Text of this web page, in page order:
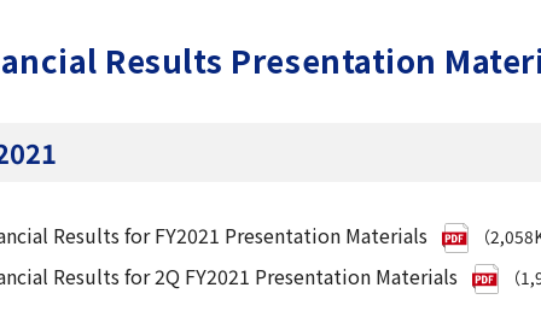
Results Presentation
Results for FY2021 Presentation Materials （
Results for 2Q FY2021 Presentation Materials （